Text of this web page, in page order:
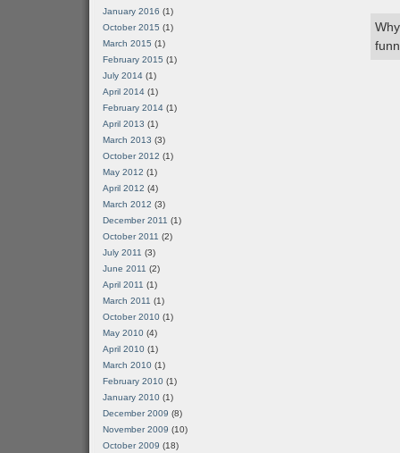
January 2016 (1)
October 2015 (1)
March 2015 (1)
February 2015 (1)
July 2014 (1)
April 2014 (1)
February 2014 (1)
April 2013 (1)
March 2013 (3)
October 2012 (1)
May 2012 (1)
April 2012 (4)
March 2012 (3)
December 2011 (1)
October 2011 (2)
July 2011 (3)
June 2011 (2)
April 2011 (1)
March 2011 (1)
October 2010 (1)
May 2010 (4)
April 2010 (1)
March 2010 (1)
February 2010 (1)
January 2010 (1)
December 2009 (8)
November 2009 (10)
October 2009 (18)